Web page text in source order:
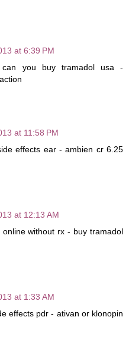
at 6:39 PM
can you buy tramadol usa -
at 11:58 PM
effects ear - ambien cr 6.25
at 12:13 AM
online without rx - buy tramadol
at 1:33 AM
effects pdr - ativan or klonopin